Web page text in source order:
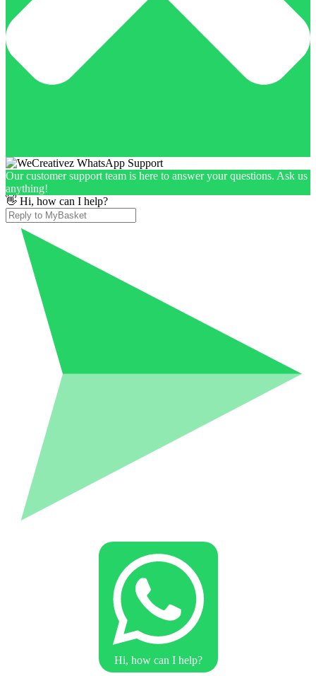
Our customer support team is here to answer your questions. Ask us
anything!
👋 Hi, how can I help?
Hi, how can I help?